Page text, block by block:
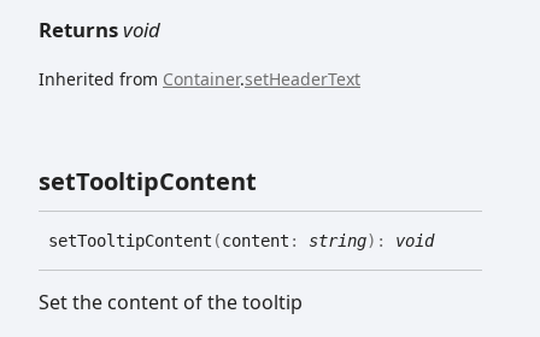
Returnsvoid
Inherited from Container.setHeaderText
setTooltipContent
setTooltipContent (content : string) : void
Set the content of the tooltip